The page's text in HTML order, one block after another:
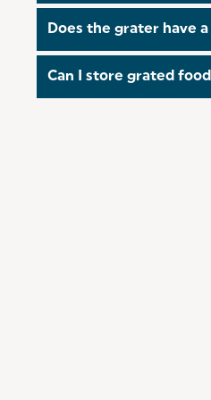
Yes, the container and
Does the grater have a
Yes, the container
Can I store grated